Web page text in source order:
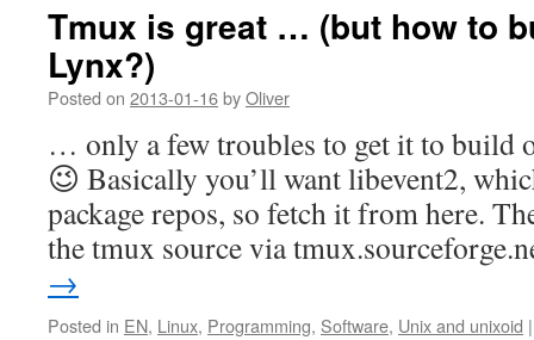
Tmux is great … (but how to
Lynx?)
Posted on 2013-01-16byOliver
… only a few troubles to get it to build
😉 Basically you’ll want libevent2,
package repos, so fetch it from here.
the tmux source via
→
Posted in EN, Linux, Programming, Software, Unix and unixoid |